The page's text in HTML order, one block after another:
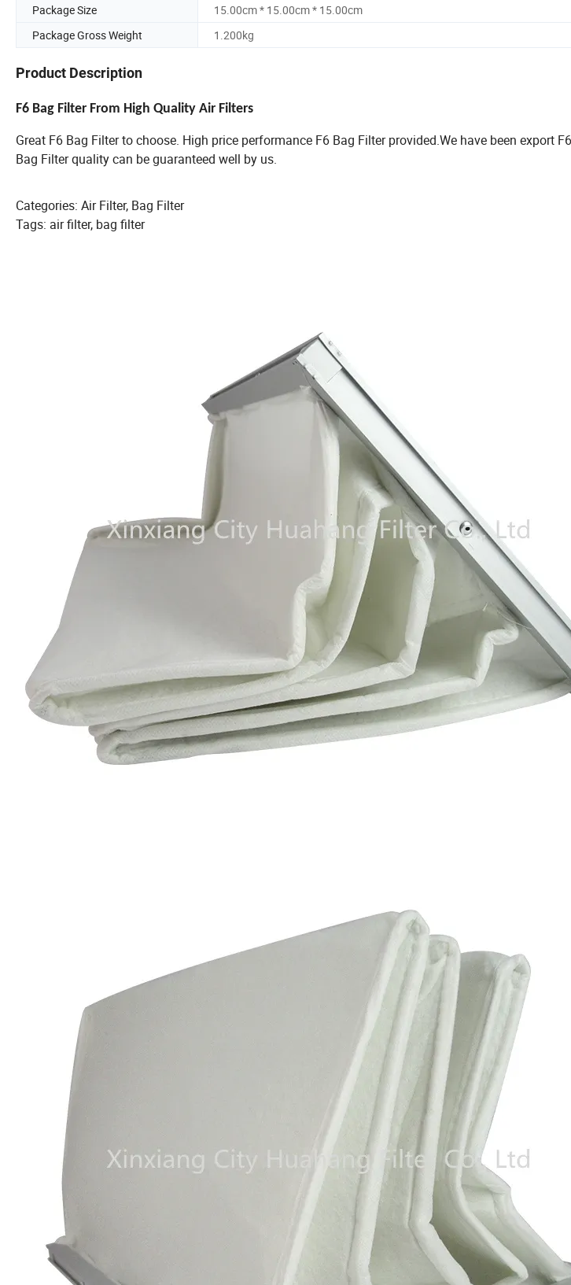
Package Size
15.00cm * 15.00cm * 15.00cm
Package Gross Weight
1.200kg
Product Description
F6 Bag Filter From High Quality Air Filters
Great F6 Bag Filter to choose. High price performance F6 Bag Filter provided.We have been export
Bag Filter quality can be guaranteed well by us.
Categories: Air Filter, Bag Filter
Tags: air filter, bag filter